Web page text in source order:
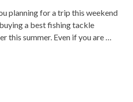
planning for a trip this weekend
a best fishing tackle
this summer. Even if you are …